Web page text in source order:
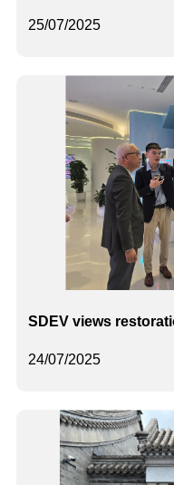
25/07/2025
24/07/2025
SDEV views